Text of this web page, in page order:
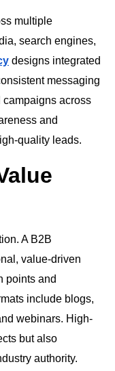
multiple
search engines,
designs integrated
messaging
across
and
quality leads.
A B2B
value-driven
points and
include blogs,
webinars. High-
but also
authority.